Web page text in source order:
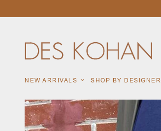
NEW ARRIVALS SHOP BY DESIGNER